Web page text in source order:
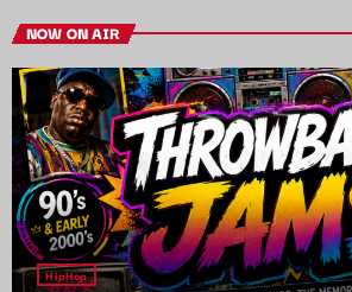
NOW ON AIR
HipHop